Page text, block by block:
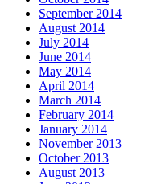
September 2014
August 2014
July 2014
June 2014
May 2014
April 2014
March 2014
February 2014
January 2014
November 2013
October 2013
August 2013